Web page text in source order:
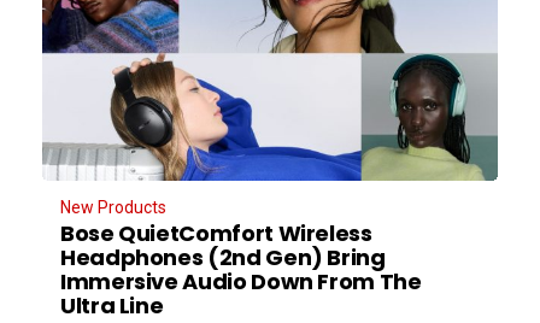
New Products
Bose QuietComfort Wireless
Headphones (2nd Gen) Bring
Immersive Audio Down From The
Ultra Line